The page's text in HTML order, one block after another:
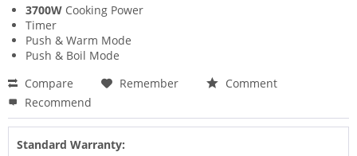
3700W Cooking Power
Timer
Push & Warm Mode
Push & Boil Mode
Compare
Remember
Comment
Recommend
Standard Warranty: